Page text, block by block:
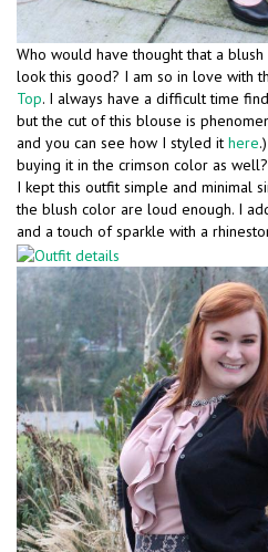
Who would have thought that a
look this good? I am so in love with
Top. I always have a difficult time
but the cut of this blouse is
and you can see how I styled it here
buying it in the crimson color as well?
I kept this outfit simple and minimal
the blush color are loud enough. I
and a touch of sparkle with a